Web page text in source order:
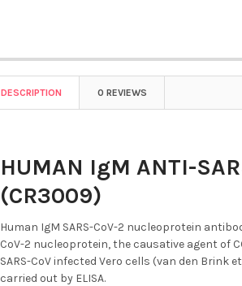
DESCRIPTION 0 REVIEWS
HUMAN IgM ANTI-
(CR3009)
Human IgM SARS-CoV-2 nucleoprotein
CoV-2 nucleoprotein, the causative agent of
SARS-CoV infected Vero cells (van den
carried out by ELISA.